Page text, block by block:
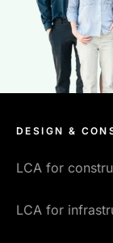
DESIGN &
LCA for
LCA for